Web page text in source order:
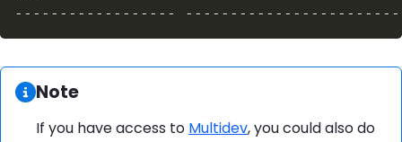
Information:
Note
If you have access to Multidev, you could also do